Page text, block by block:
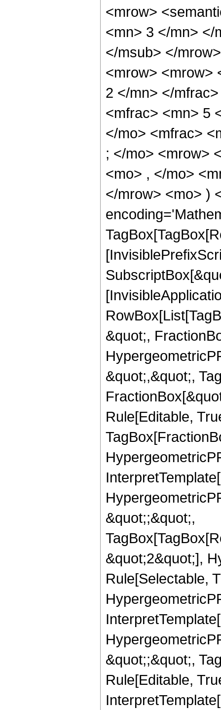
<mrow>
<mn> 3 </mn> </
</msub> </
<mrow> <mrow>
2 </mn> </
<mfrac> <mn> 5
</mo> <mfrac>
; </mo> <mrow>
<mo> , </mo>
</mrow> <mo> )
&quot;,
&quot;,&quot;,
Rule[Editable,
&quot;;&quot;,
&quot;2&quot;],
Rule[Selectable,
&quot;;&quot;,
Rule[Editable,